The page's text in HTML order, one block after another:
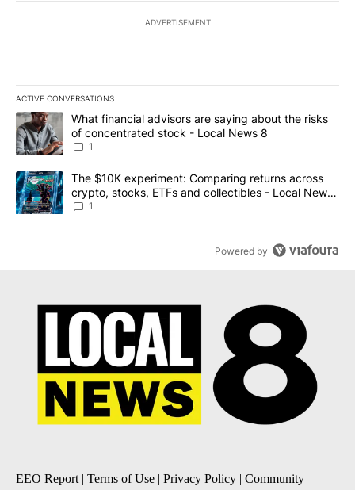
ADVERTISEMENT
ACTIVE CONVERSATIONS
The following is a list of the most commented articles in the last
A trending article titled "What financial advisors are saying
What financial advisors are saying about the risks
of concentrated stock - Local News 8
1
A trending article titled "The $10K experiment: Comparing
The $10K experiment: Comparing returns across
crypto, stocks, ETFs and collectibles - Local News
8
1
Powered by
EEO Report | Terms of Use | Privacy Policy | Community